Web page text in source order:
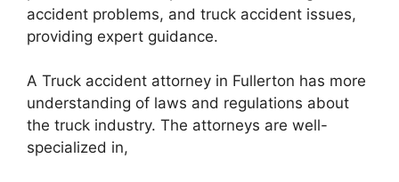
accident problems, and truck accident issues,
providing expert guidance.
A Truck accident attorney in Fullerton has more
understanding of laws and regulations about
the truck industry. The attorneys are well-
specialized in,